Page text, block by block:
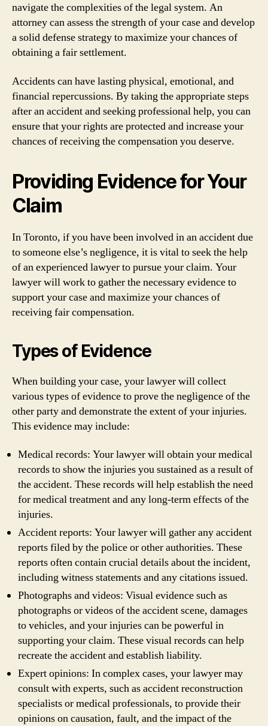
navigate the complexities of the legal system. An
attorney can assess the strength of your case and develop
a solid defense strategy to maximize your chances of
obtaining a fair settlement.
Accidents can have lasting physical, emotional, and
financial repercussions. By taking the appropriate steps
after an accident and seeking professional help, you can
ensure that your rights are protected and increase your
chances of receiving the compensation you deserve.
Providing Evidence for Your
Claim
In Toronto, if you have been involved in an accident due
to someone else’s negligence, it is vital to seek the help
of an experienced lawyer to pursue your claim. Your
lawyer will work to gather the necessary evidence to
support your case and maximize your chances of
receiving fair compensation.
Types of Evidence
When building your case, your lawyer will collect
various types of evidence to prove the negligence of the
other party and demonstrate the extent of your injuries.
This evidence may include:
Medical records: Your lawyer will obtain your medical
records to show the injuries you sustained as a result of
the accident. These records will help establish the need
for medical treatment and any long-term effects of the
injuries.
Accident reports: Your lawyer will gather any accident
reports filed by the police or other authorities. These
reports often contain crucial details about the incident,
including witness statements and any citations issued.
Photographs and videos: Visual evidence such as
photographs or videos of the accident scene, damages
to vehicles, and your injuries can be powerful in
supporting your claim. These visual records can help
recreate the accident and establish liability.
Expert opinions: In complex cases, your lawyer may
consult with experts, such as accident reconstruction
specialists or medical professionals, to provide their
opinions on causation, fault, and the impact of the